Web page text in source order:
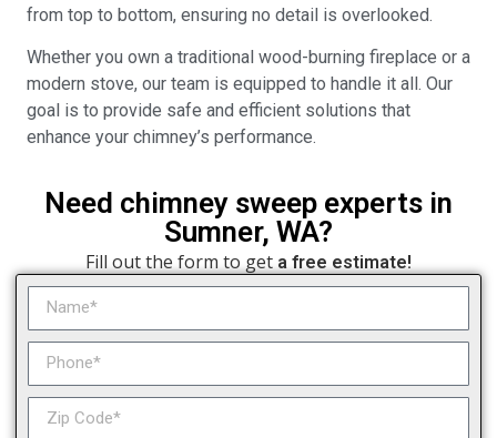
from top to bottom, ensuring no detail is overlooked.
Whether you own a traditional wood-burning fireplace or a
modern stove, our team is equipped to handle it all. Our
goal is to provide safe and efficient solutions that
enhance your chimney’s performance.
Need chimney sweep experts in
Sumner, WA?
Fill out the form to get a free estimate!